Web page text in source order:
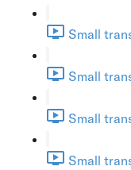
Small
Small
Small
Small